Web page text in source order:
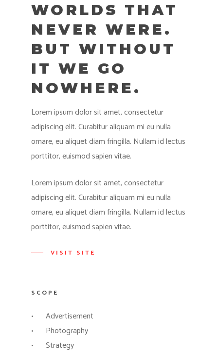
WORLDS THAT
NEVER WERE.
BUT WITHOUT
IT WE GO
NOWHERE.
Lorem ipsum dolor sit amet, consectetur
adipiscing elit. Curabitur aliquam mi eu nulla
ornare, eu aliquet diam fringilla. Nullam id lectus
porttitor, euismod sapien vitae.
Lorem ipsum dolor sit amet, consectetur
adipiscing elit. Curabitur aliquam mi eu nulla
ornare, eu aliquet diam fringilla. Nullam id lectus
porttitor, euismod sapien vitae.
VISIT SITE
SCOPE
Advertisement
Photography
Strategy